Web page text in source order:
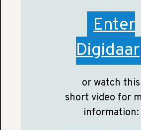
Enter
Digidaar
or watch this
short video for
information: